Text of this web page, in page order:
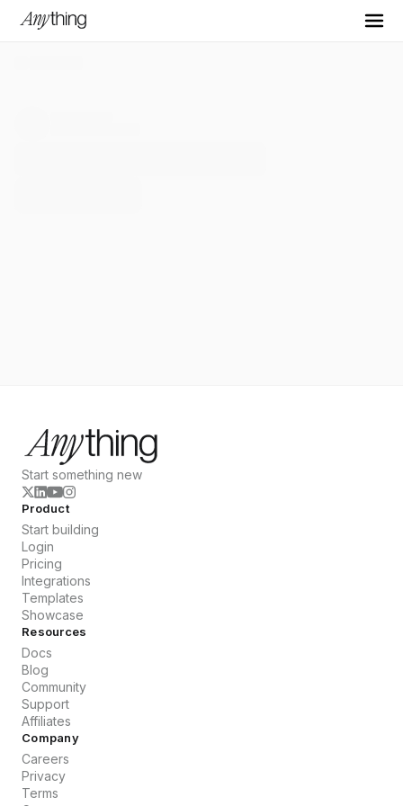
Start something new
Product
Start building
Login
Pricing
Integrations
Templates
Showcase
Resources
Docs
Blog
Community
Support
Affiliates
Company
Careers
Privacy
Terms